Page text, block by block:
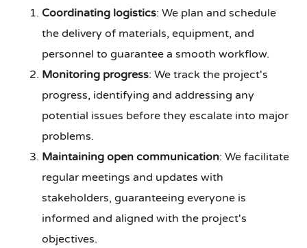
Coordinating logistics: We plan and schedule
the delivery of materials, equipment, and
personnel to guarantee a smooth workflow.
Monitoring progress: We track the project's
progress, identifying and addressing any
potential issues before they escalate into major
problems.
Maintaining open communication: We facilitate
regular meetings and updates with
stakeholders, guaranteeing everyone is
informed and aligned with the project's
objectives.